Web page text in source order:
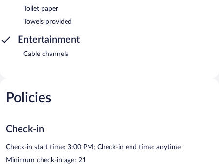
Toilet paper
Towels provided
Entertainment
Cable channels
Policies
Check-in
Check-in start time: 3:00 PM; Check-in end time: anytime
Minimum check-in age: 21